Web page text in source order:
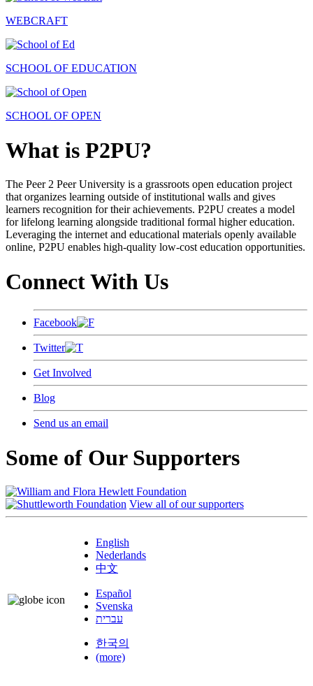
WEBCRAFT
SCHOOL OF EDUCATION
SCHOOL OF OPEN
What is P2PU?
The Peer 2 Peer University is a grassroots open education project
that organizes learning outside of institutional walls and gives
learners recognition for their achievements. P2PU creates a model
for lifelong learning alongside traditional formal higher education.
Leveraging the internet and educational materials openly available
online, P2PU enables high-quality low-cost education opportunities.
Connect With Us
Facebook
Twitter
Get Involved
Blog
Send us an email
Some of Our Supporters
View all of our supporters
English
Nederlands
中文
Español
Svenska
עברית
한국의
(more)